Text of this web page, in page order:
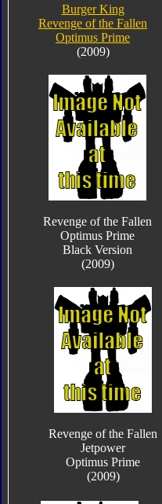
Burger King
Revenge of the Fallen
Optimus Prime
(2009)
Revenge of the Fallen
Optimus Prime
Black Version
(2009)
Revenge of the Fallen
Jetpower
Optimus Prime
(2009)